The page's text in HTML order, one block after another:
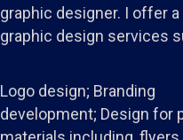
graphic designer. I offer
graphic design services
Logo design; Branding
development; Design for